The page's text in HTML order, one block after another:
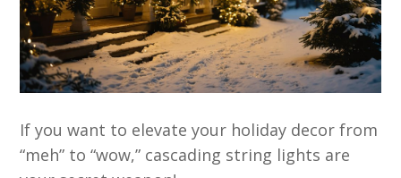
If you want to elevate your holiday decor from
“meh” to “wow,” cascading string lights are